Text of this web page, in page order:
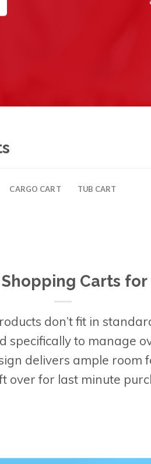
CARGO CART TUB CART
Carts for
don’t fit in
specifically to manage
delivers ample room
over for last minute